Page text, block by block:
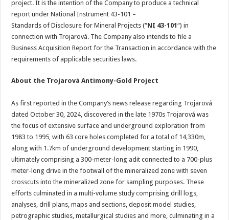
project. It is the intention of the Company to produce a technical
report under National Instrument 43-101 –
Standards of Disclosure for Mineral Projects (“NI 43-101“) in
connection with Trojarová. The Company also intends to file a
Business Acquisition Report for the Transaction in accordance with the
requirements of applicable securities laws.
About the Trojarová Antimony-Gold Project
As first reported in the Company’s news release regarding Trojarová
dated October 30, 2024, discovered in the late 1970s Trojarová was
the focus of extensive surface and underground exploration from
1983 to 1995, with 63 core holes completed for a total of 14,330m,
along with 1.7km of underground development starting in 1990,
ultimately comprising a 300-meter-long adit connected to a 700-plus
meter-long drive in the footwall of the mineralized zone with seven
crosscuts into the mineralized zone for sampling purposes. These
efforts culminated in a multi-volume study comprising drill logs,
analyses, drill plans, maps and sections, deposit model studies,
petrographic studies, metallurgical studies and more, culminating in a